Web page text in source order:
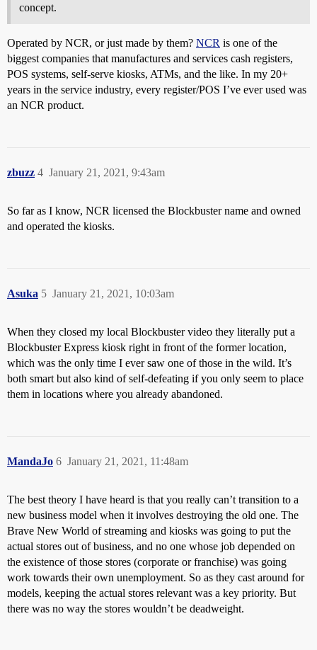
concept.
Operated by NCR, or just made by them? NCR is one of the
biggest companies that manufactures and services cash registers,
POS systems, self-serve kiosks, ATMs, and the like. In my 20+
years in the service industry, every register/POS I’ve ever used was
an NCR product.
zbuzz January 21, 2021, 9:43am
4
So far as I know, NCR licensed the Blockbuster name and owned
and operated the kiosks.
Asuka January 21, 2021, 10:03am
5
When they closed my local Blockbuster video they literally put a
Blockbuster Express kiosk right in front of the former location,
which was the only time I ever saw one of those in the wild. It’s
both smart but also kind of self-defeating if you only seem to place
them in locations where you already abandoned.
MandaJo January 21, 2021, 11:48am
6
The best theory I have heard is that you really can’t transition to a
new business model when it involves destroying the old one. The
Brave New World of streaming and kiosks was going to put the
actual stores out of business, and no one whose job depended on
the existence of those stores (corporate or franchise) was going
work towards their own unemployment. So as they cast around for
models, keeping the actual stores relevant was a key priority. But
there was no way the stores wouldn’t be deadweight.